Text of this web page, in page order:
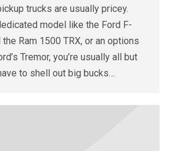
trucks are usually pricey.
model like the Ford F-
Ram 1500 TRX, or an options
Tremor, you’re usually all but
to shell out big bucks…